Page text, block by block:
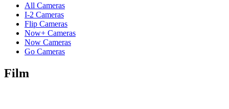
All Cameras
I-2 Cameras
Flip Cameras
Now+ Cameras
Now Cameras
Go Cameras
Film